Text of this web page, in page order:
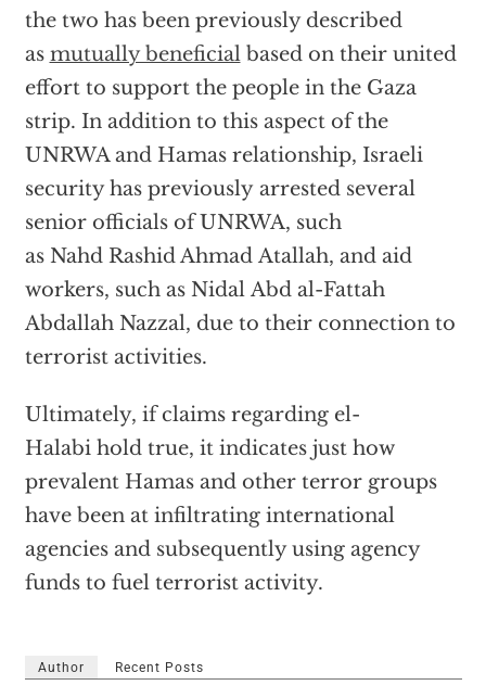
the two has been previously described
as mutually beneficialbased on their united
effort to support the people in the Gaza
strip. In addition to this aspect of the
UNRWA and Hamas relationship, Israeli
security has previously arrested several
senior officials of UNRWA, such
as Nahd Rashid Ahmad Atallah, and aid
workers, such as Nidal Abd al-Fattah
Abdallah Nazzal, due to their connection to
terrorist activities.
Ultimately, if claims regarding el-
Halabi hold true, it indicates just how
prevalent Hamas and other terror groups
have been at infiltrating international
agencies and subsequently using agency
funds to fuel terrorist activity.
Author Recent Posts